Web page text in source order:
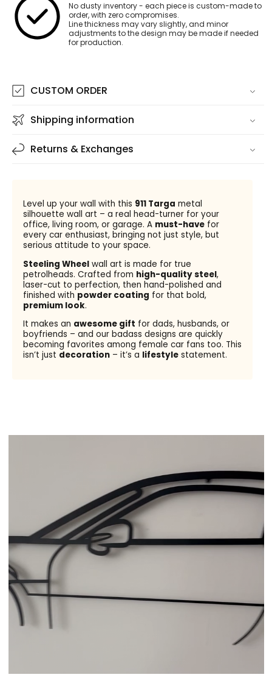
No dusty inventory - each piece is custom-made to
order, with zero compromises.
Line thickness may vary slightly, and minor
adjustments to the design may be made if needed
for production.
CUSTOM ORDER
Shipping information
Returns & Exchanges
Level up your wall with this 911 Targa metal
silhouette wall art – a real head-turner for your
office, living room, or garage. A must-havefor
every car enthusiast, bringing not just style, but
serious attitude to your space.
Steeling Wheelwall art is made for true
petrolheads. Crafted from high-quality steel,
laser-cut to perfection, then hand-polished and
finished with powder coating for that bold,
premium look.
It makes an awesome gift for dads, husbands, or
boyfriends – and our badass designs are quickly
becoming favorites among female car fans too. This
isn’t just decoration– it’s a lifestylestatement.